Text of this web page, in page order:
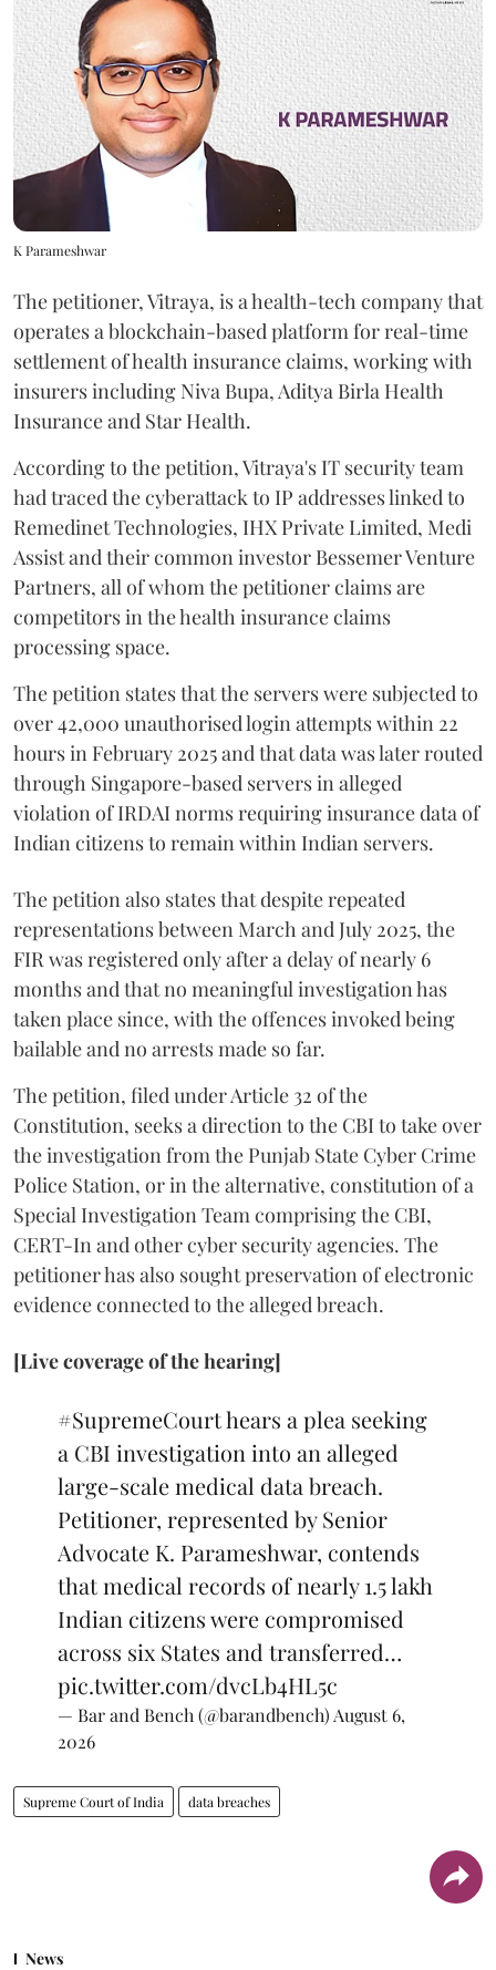
K Parameshwar
The petitioner, Vitraya, is a health-tech company that
operates a blockchain-based platform for real-time
settlement of health insurance claims, working with
insurers including Niva Bupa, Aditya Birla Health
Insurance and Star Health.
According to the petition, Vitraya's IT security team
had traced the cyberattack to IP addresses linked to
Remedinet Technologies, IHX Private Limited, Medi
Assist and their common investor Bessemer Venture
Partners, all of whom the petitioner claims are
competitors in the health insurance claims
processing space.
The petition states that the servers were subjected to
over 42,000 unauthorised login attempts within 22
hours in February 2025 and that data was later routed
through Singapore-based servers in alleged
violation of IRDAI norms requiring insurance data of
Indian citizens to remain within Indian servers.
The petition also states that despite repeated
representations between March and July 2025, the
FIR was registered only after a delay of nearly 6
months and that no meaningful investigation has
taken place since, with the offences invoked being
bailable and no arrests made so far.
The petition, filed under Article 32 of the
Constitution, seeks a direction to the CBI to take over
the investigation from the Punjab State Cyber Crime
Police Station, or in the alternative, constitution of a
Special Investigation Team comprising the CBI,
CERT-In and other cyber security agencies. The
petitioner has also sought preservation of electronic
evidence connected to the alleged breach.
[Live coverage of the hearing]
#SupremeCourthears a plea seeking
a CBI investigation into an alleged
large-scale medical data breach.
Petitioner, represented by Senior
Advocate K. Parameshwar, contends
that medical records of nearly 1.5 lakh
Indian citizens were compromised
across six States and transferred…
pic.twitter.com/dvcLb4HL5c
— Bar and Bench (@barandbench) August 6,
2026
Supreme Court of India data breaches
News